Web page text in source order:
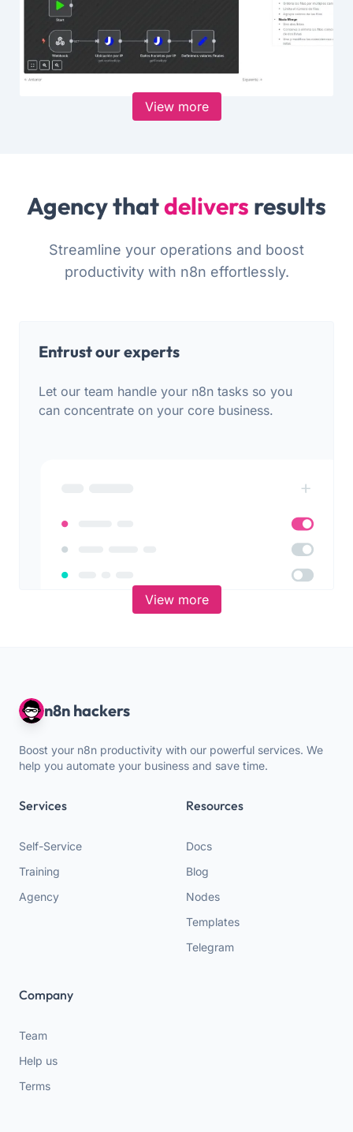
View more
Agency thatdelivers results
Streamline your operations and boost
productivity with n8n effortlessly.
Entrust our experts
Let our team handle your n8n tasks so you
can concentrate on your core business.
View more
n8n hackers
Boost your n8n productivity with our powerful services. We
help you automate your business and save time.
Services
Self-Service
Training
Agency
Resources
Docs
Blog
Nodes
Templates
Telegram
Company
Team
Help us
Terms